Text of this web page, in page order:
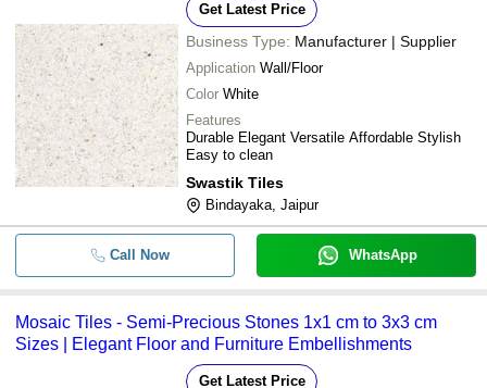
Get Latest Price
Business Type: Manufacturer | Supplier
Application Wall/Floor
Color White
Features
Durable Elegant Versatile Affordable Stylish
Easy to clean
Swastik Tiles
Bindayaka, Jaipur
Call Now WhatsApp
Mosaic Tiles - Semi-Precious Stones 1x1 cm to 3x3 cm
Sizes | Elegant Floor and Furniture Embellishments
Get Latest Price